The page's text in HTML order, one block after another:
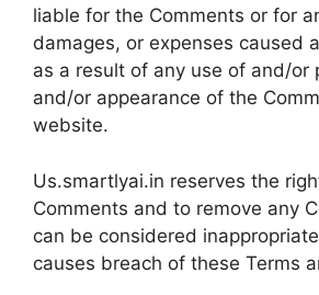
liable for the Comments or for
damages, or expenses caused
as a result of any use of and/or
and/or appearance of the
website.
Us.smartlyai.in reserves the
Comments and to remove any
can be considered
causes breach of these Terms